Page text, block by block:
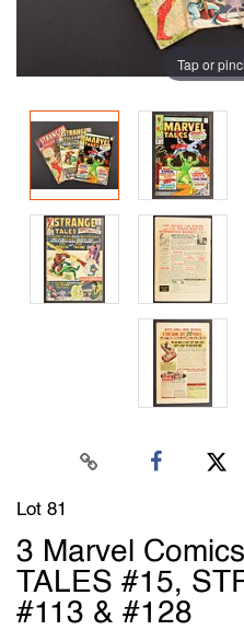
Tap or
Lot 81
3 Marvel
TALES #15,
#113 & #128